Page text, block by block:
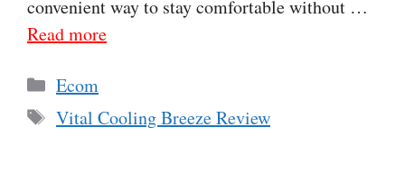
convenient way to stay comfortable without …
Read more
Categories
Ecom
Tags
Vital Cooling Breeze Review